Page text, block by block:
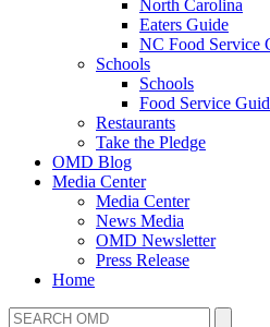
North Carolina
Eaters Guide
NC Food Service
Schools
Schools
Food Service
Restaurants
Take the Pledge
OMD Blog
Media Center
Media Center
News Media
OMD Newsletter
Press Release
Home